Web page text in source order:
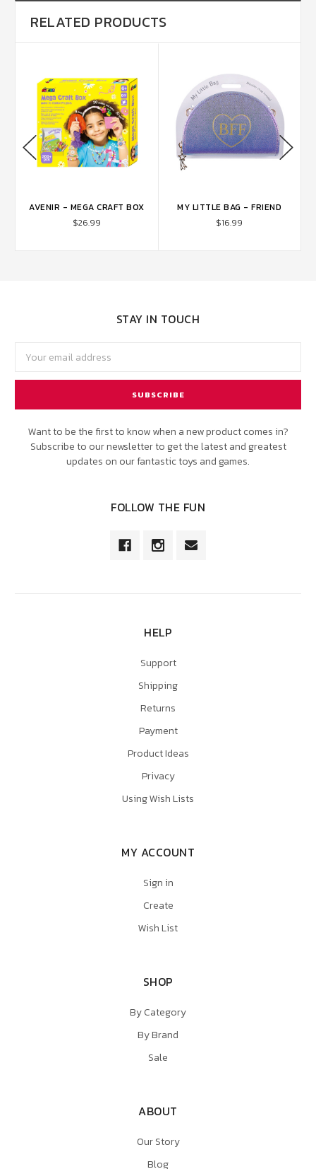
RELATED PRODUCTS
AVENIR - MEGA CRAFT BOX
$26.99
MY LITTLE BAG - FRIEND
$16.99
STAY IN TOUCH
Address
Want to be the first to know when a new product comes in?
Subscribe to our newsletter to get the latest and greatest
updates on our fantastic toys and games.
FOLLOW THE FUN
HELP
Support
Shipping
Returns
Payment
Product Ideas
Privacy
Using Wish Lists
MY ACCOUNT
Sign in
Create
Wish List
SHOP
By Category
By Brand
Sale
ABOUT
Our Story
Blog